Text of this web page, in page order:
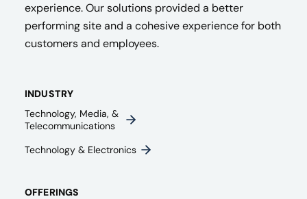
experience. Our solutions provided a better
performing site and a cohesive experience for both
customers and employees.
INDUSTRY
Technology, Media, &
Telecommunications
Technology & Electronics
OFFERINGS